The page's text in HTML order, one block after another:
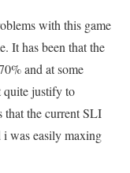
with this game
It has been that the
and at some
quite justify to
that the current SLI
was easily maxing